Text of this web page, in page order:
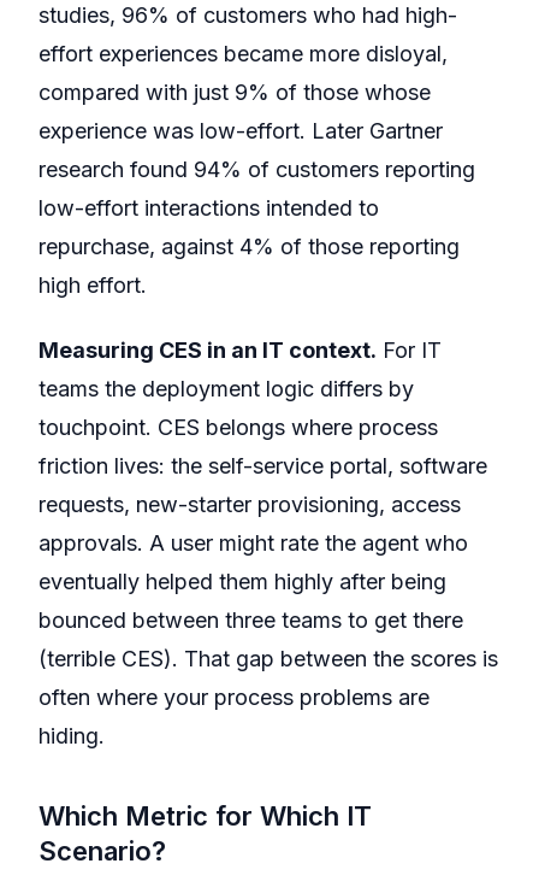
studies, 96% of customers who had high-
effort experiences became more disloyal,
compared with just 9% of those whose
experience was low-effort. Later Gartner
research found 94% of customers reporting
low-effort interactions intended to
repurchase, against 4% of those reporting
high effort.
Measuring CES in an IT context. For IT
teams the deployment logic differs by
touchpoint. CES belongs where process
friction lives: the self-service portal, software
requests, new-starter provisioning, access
approvals. A user might rate the agent who
eventually helped them highly after being
bounced between three teams to get there
(terrible CES). That gap between the scores is
often where your process problems are
hiding.
Which Metric for Which IT
Scenario?